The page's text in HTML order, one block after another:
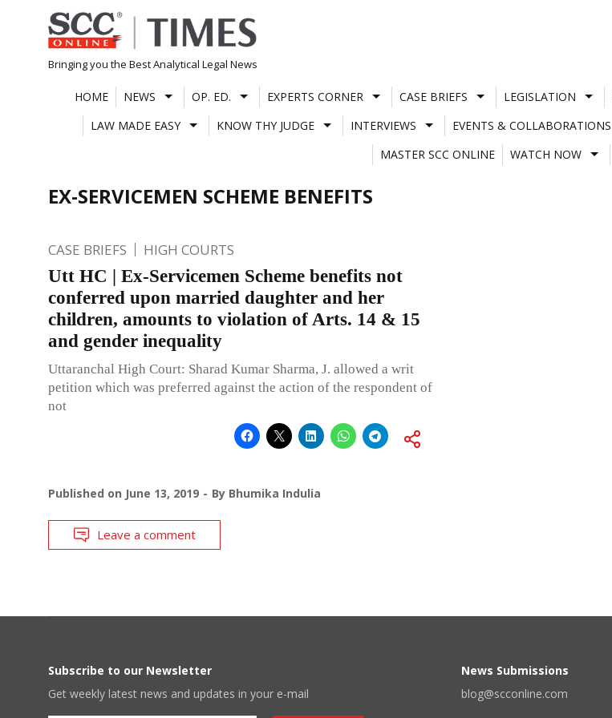
Skip
to
content
Bringing you the Best Analytical Legal News
HOME NEWS OP. ED. EXPERTS CORNER CASE BRIEFS LEGISLATION
LAW MADE EASY
KNOW THY JUDGE INTERVIEWS EVENTS & COLLABORATIONS
MASTER SCC ONLINE
WATCH NOW
EX-SERVICEMEN SCHEME BENEFITS
CASE BRIEFS HIGH COURTS
Utt HC | Ex-Servicemen Scheme benefits not
conferred upon married daughter and her
children, amounts to violation of Arts. 14 & 15
and gender inequality
Uttaranchal High Court: Sharad Kumar Sharma, J. allowed a writ
petition which was preferred against the action of the respondent of
not
Published on June 13, 2019 By Bhumika Indulia
Leave a comment
Subscribe to our Newsletter
Get weekly latest news and updates in your e-mail
News Submissions
blog@scconline.com